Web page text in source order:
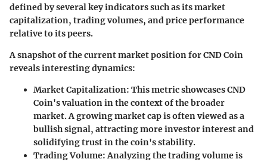
defined by several key indicators such as its market
capitalization, trading volumes, and price performance
relative to its peers.
A snapshot of the current market position for CND Coin
reveals interesting dynamics:
Market Capitalization: This metric showcases CND
Coin's valuation in the context of the broader
market. A growing market cap is often viewed as a
bullish signal, attracting more investor interest and
solidifying trust in the coin's stability.
Trading Volume: Analyzing the trading volume is